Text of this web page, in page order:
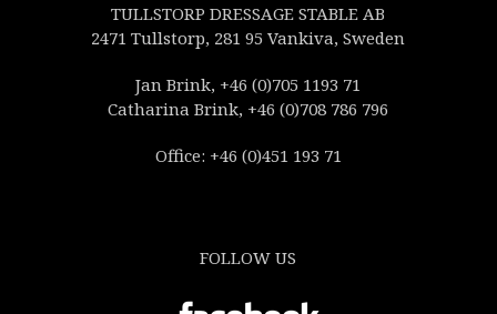
TULLSTORP DRESSAGE STABLE AB
2471 Tullstorp, 281 95 Vankiva, Sweden
Jan Brink, +46 (0)705 1193 71
Catharina Brink, +46 (0)708 786 796
Office: +46 (0)451 193 71
FOLLOW US